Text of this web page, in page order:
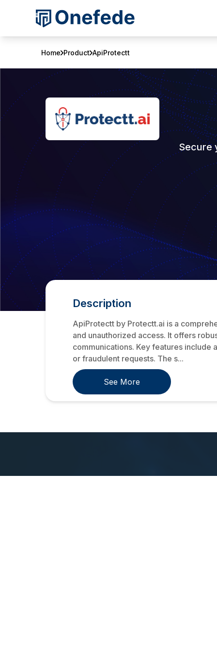
Home Product ApiProtectt
Secure
Description
ApiProtectt by Protectt.ai is a
and unauthorized access. It offers
communications. Key features
or fraudulent requests. The s...
See More